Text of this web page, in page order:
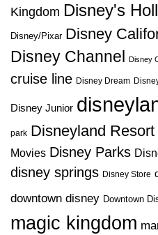
Kingdom Disney's
Disney/Pixar Disney
Disney Channel
Disney
cruise line Disney Dream
Disney Junior
park Disneyland Resort
Movies Disney Parks
disney springs Disney Store
downtown disney Downtown
magic kingdom